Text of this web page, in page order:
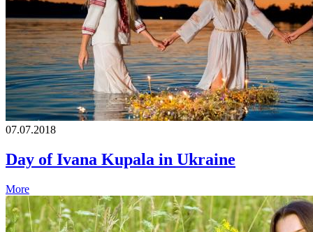
07.07.2018
Day of Ivana Kupala in Ukraine
More